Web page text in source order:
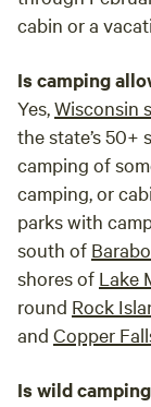
cabin or a
Is camping
Yes,Wisconsin
the state’s 50+
camping of
camping, or
parks with
south of
shores of Lake
round Rock
and Copper
Is wild